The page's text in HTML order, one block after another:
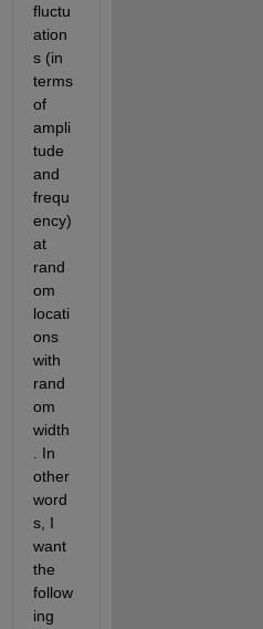
fluctu
ation
s (in
terms
of
ampli
tude
and
frequ
ency)
at
rand
om
locati
ons
with
rand
om
width
. In
other
word
s, I
want
the
follow
ing